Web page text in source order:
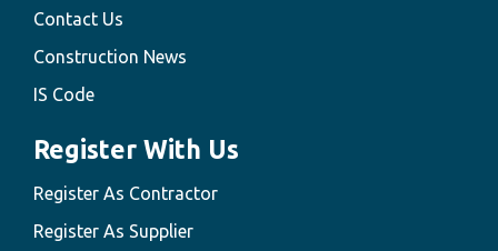
Contact Us
Construction News
IS Code
Register With Us
Register As Contractor
Register As Supplier